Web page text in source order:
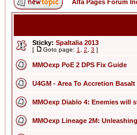
Alfa Pages Forum
Sticky: SpaItalia 2013
[ Goto page: 1 2 3 ]
MMOexp PoE 2 DPS Fix Guide
U4GM - Area To Accretion
MMOexp Diablo 4: Enemies will
MMOexp Lineage 2M: